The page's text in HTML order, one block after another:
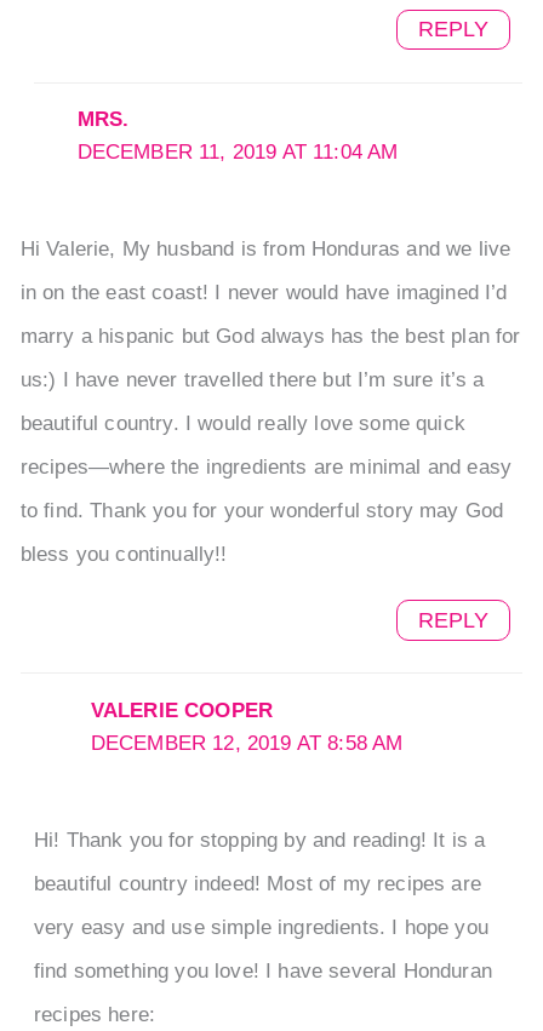
REPLY
MRS.
DECEMBER 11, 2019 AT 11:04 AM
Hi Valerie, My husband is from Honduras and we live
in on the east coast! I never would have imagined I’d
marry a hispanic but God always has the best plan for
us:) I have never travelled there but I’m sure it’s a
beautiful country. I would really love some quick
recipes—where the ingredients are minimal and easy
to find. Thank you for your wonderful story may God
bless you continually!!
REPLY
VALERIE COOPER
DECEMBER 12, 2019 AT 8:58 AM
Hi! Thank you for stopping by and reading! It is a
beautiful country indeed! Most of my recipes are
very easy and use simple ingredients. I hope you
find something you love! I have several Honduran
recipes here: